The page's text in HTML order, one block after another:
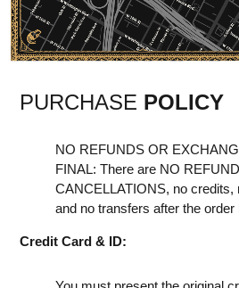
PURCHASE POLICY
NO REFUNDS OR
FINAL: There are NO
CANCELLATIONS, no credits,
and no transfers after the order
Credit Card & ID: